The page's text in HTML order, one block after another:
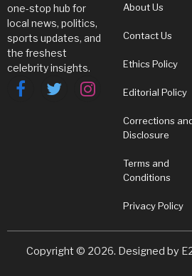
one-stop hub for
local news, politics,
sports updates, and
the freshest
celebrity insights.
FacebookTwitterInstagram
About Us
Contact Us
Ethics Policy
Editorial Policy
Corrections
Disclosure
Terms and
Conditions
Privacy Policy
Copyright © 2026. Designed by